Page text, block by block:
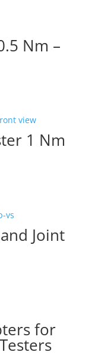
Nm –
1 Nm
Joint
for